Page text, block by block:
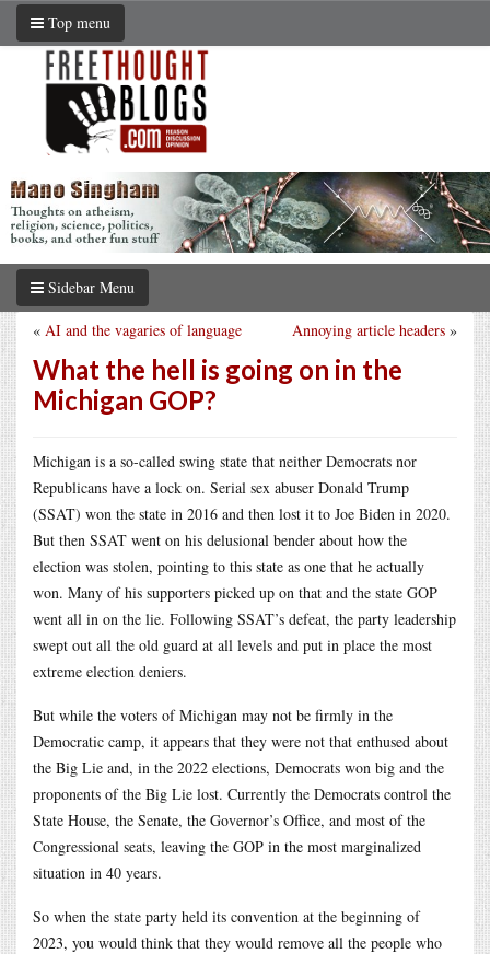
Top menu
Sidebar Menu
Annoying article headers »
« AI and the vagaries of language
What the hell is going on in the
Michigan GOP?
Michigan is a so-called swing state that neither Democrats nor
Republicans have a lock on. Serial sex abuser Donald Trump
(SSAT) won the state in 2016 and then lost it to Joe Biden in 2020.
But then SSAT went on his delusional bender about how the
election was stolen, pointing to this state as one that he actually
won. Many of his supporters picked up on that and the state GOP
went all in on the lie. Following SSAT’s defeat, the party leadership
swept out all the old guard at all levels and put in place the most
extreme election deniers.
But while the voters of Michigan may not be firmly in the
Democratic camp, it appears that they were not that enthused about
the Big Lie and, in the 2022 elections, Democrats won big and the
proponents of the Big Lie lost. Currently the Democrats control the
State House, the Senate, the Governor’s Office, and most of the
Congressional seats, leaving the GOP in the most marginalized
situation in 40 years.
So when the state party held its convention at the beginning of
2023, you would think that they would remove all the people who